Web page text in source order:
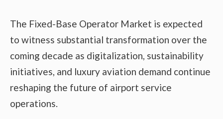
The Fixed-Base Operator Market is expected
to witness substantial transformation over the
coming decade as digitalization, sustainability
initiatives, and luxury aviation demand continue
reshaping the future of airport service
operations.